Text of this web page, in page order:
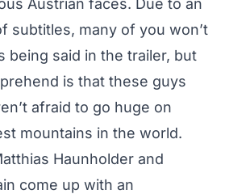
Austrian faces. Due to an
subtitles, many of you won’t
being said in the trailer, but
is that these guys
afraid to go huge on
mountains in the world.
Haunholder and
come up with an